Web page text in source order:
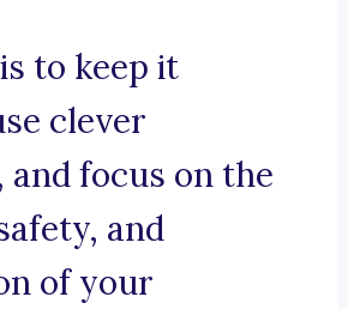
to keep it
clever
focus on the
and
of your